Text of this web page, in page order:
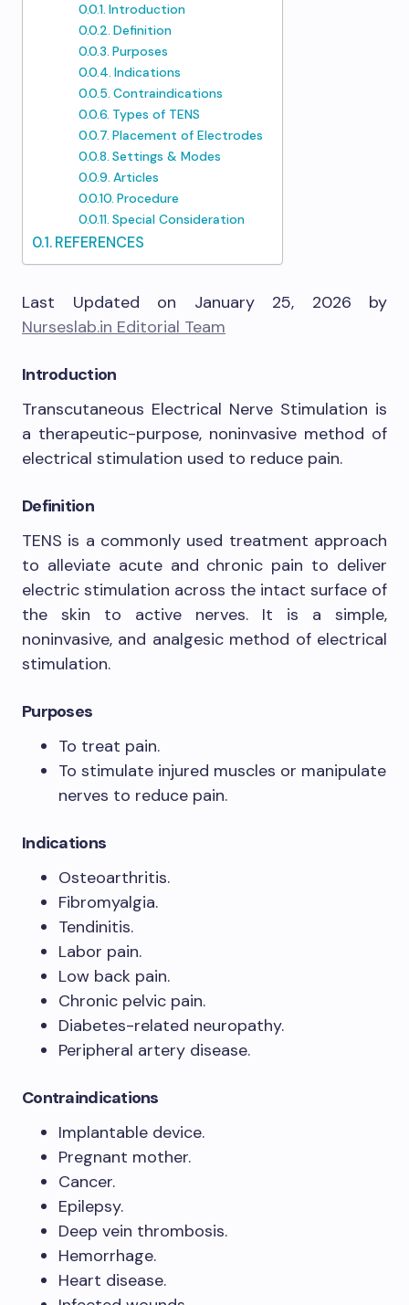
Introduction
Definition
Purposes
Indications
Contraindications
Types of TENS
Placement of Electrodes
Settings & Modes
Articles
Procedure
Special Consideration
REFERENCES
Last Updated on January 25, 2026 by
Nurseslab.in Editorial Team
Introduction
Transcutaneous Electrical Nerve Stimulation is
a therapeutic-purpose, noninvasive method of
electrical stimulation used to reduce pain.
Definition
TENS is a commonly used treatment approach
to alleviate acute and chronic pain to deliver
electric stimulation across the intact surface of
the skin to active nerves. It is a simple,
noninvasive, and analgesic method of electrical
stimulation.
Purposes
To treat pain.
To stimulate injured muscles or manipulate
nerves to reduce pain.
Indications
Osteoarthritis.
Fibromyalgia.
Tendinitis.
Labor pain.
Low back pain.
Chronic pelvic pain.
Diabetes-related neuropathy.
Peripheral artery disease.
Contraindications
Implantable device.
Pregnant mother.
Cancer.
Epilepsy.
Deep vein thrombosis.
Hemorrhage.
Heart disease.